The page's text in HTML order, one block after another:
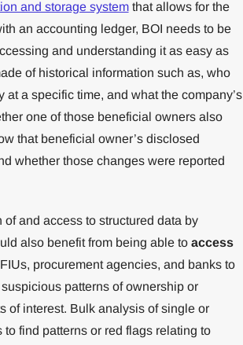
and storage systemthat allows for the
an accounting ledger, BOI needs to be
and understanding it as easy as
of historical information such as, who
a specific time, and what the company’s
one of those beneficial owners also
that beneficial owner’s disclosed
whether those changes were reported
and access to structured data by
also benefit from being able to access
procurement agencies, and banks to
patterns of ownership or
of interest. Bulk analysis of single or
find patterns or red flags relating to